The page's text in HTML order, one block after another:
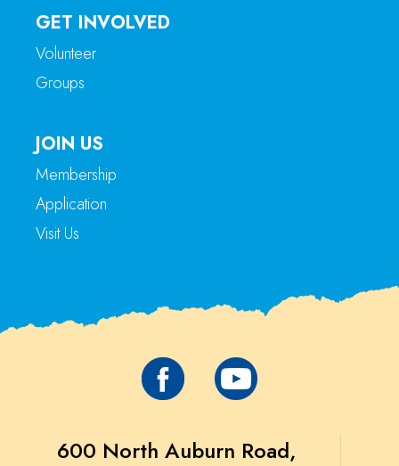
GET INVOLVED
Volunteer
Groups
JOIN US
Membership
Application
Visit Us
600 North Auburn Road,